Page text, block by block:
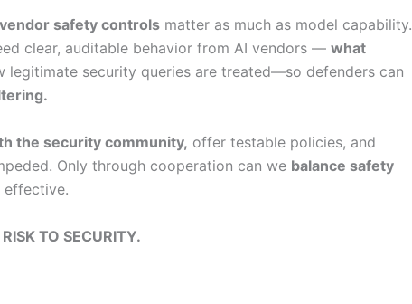
vendor safety controls matter as much as model capability.
clear, auditable behavior from AI vendors — what
legitimate security queries are treated—so defenders can
the security community, offer testable policies, and
Only through cooperation can we balance safety
effective.
TO SECURITY.